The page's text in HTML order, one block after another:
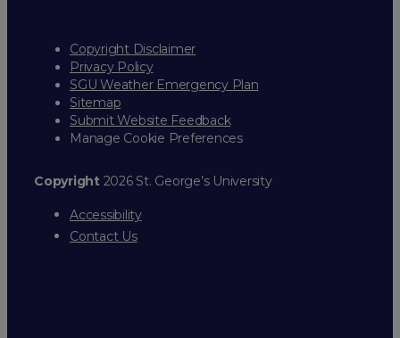
Copyright Disclaimer
Privacy Policy
SGU Weather Emergency Plan
Sitemap
Submit Website Feedback
Manage Cookie Preferences
Copyright2026 St. George’s University
Accessibility
Contact Us